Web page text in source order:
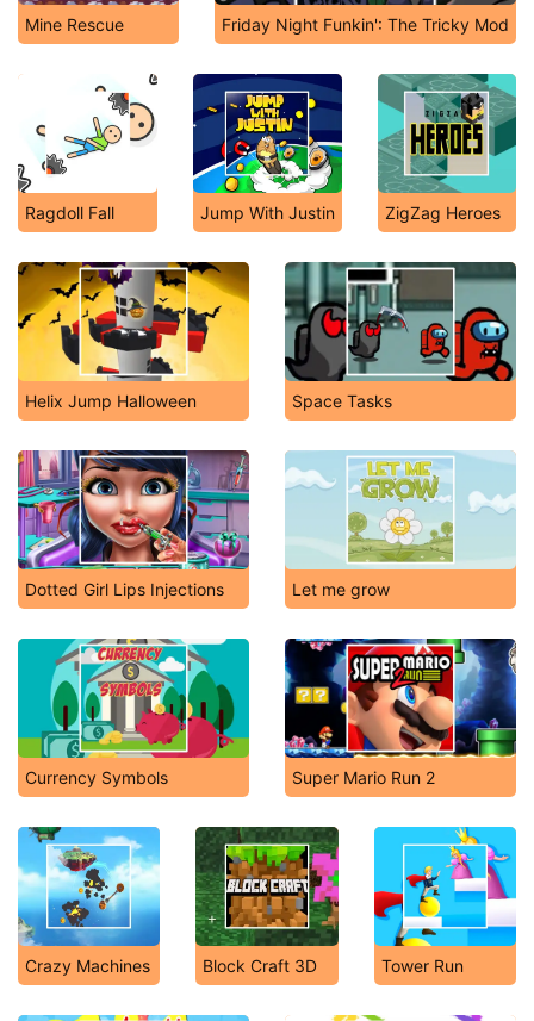
Mine Rescue Friday Night Funkin': The Tricky Mod
Ragdoll Fall Jump With Justin ZigZag Heroes
Helix Jump Halloween Space Tasks
Dotted Girl Lips Injections Let me grow
Currency Symbols Super Mario Run 2
Crazy Machines Block Craft 3D Tower Run